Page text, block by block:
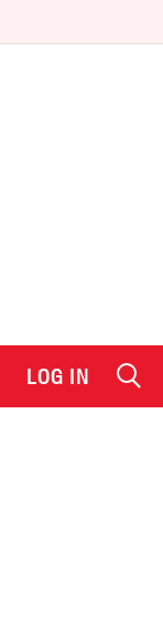
LOG IN